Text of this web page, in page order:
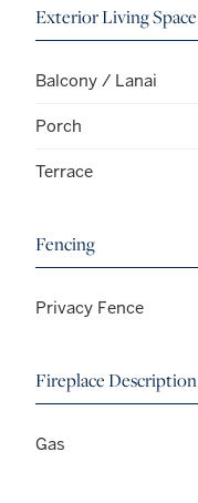
Exterior Living Space
Balcony / Lanai
Porch
Terrace
Fencing
Privacy Fence
Fireplace Description
Gas